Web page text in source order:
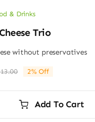
& Drinks
Trio
without preservatives
13.00Original
$13.00.
Current
$12.80.
2% Off
Add To Cart